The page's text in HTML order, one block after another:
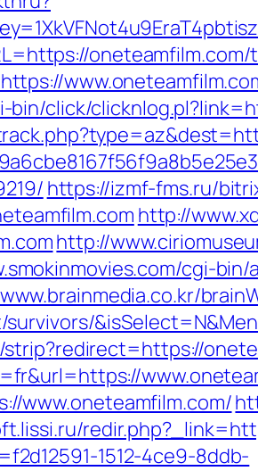
bin/click/
https://izmf-fms.ru/
http://
http://
cgi-
www.oneteamfilm.com/
1512-4ce9-8ddb-